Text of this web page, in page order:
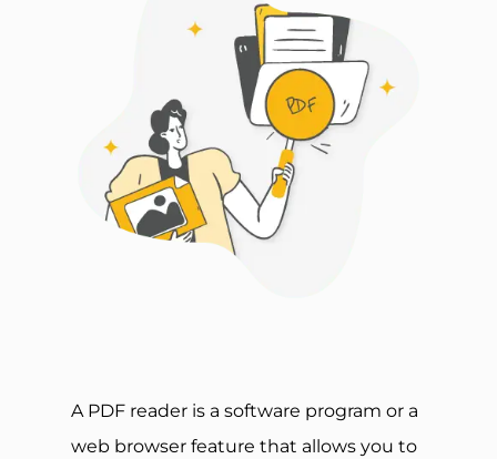
A PDF reader is a software program or a
web browser feature that allows you to